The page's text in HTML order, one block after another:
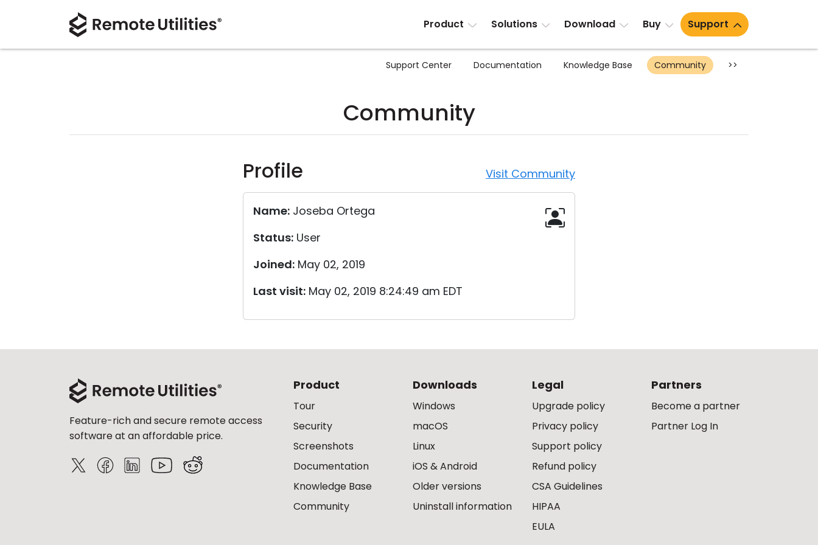
Product Solutions Download Buy Support
Support Center Documentation Knowledge Base Community >>
Community
Profile Visit Community
Name: Joseba Ortega
Status: User
Joined: May 02, 2019
Last visit: May 02, 2019 8:24:49 am EDT
Feature-rich and secure remote access
software at an affordable price.
Product
Tour
Security
Screenshots
Documentation
Knowledge Base
Community
Downloads
Windows
macOS
Linux
iOS & Android
Older versions
Uninstall information
Legal
Upgrade policy
Privacy policy
Support policy
Refund policy
CSA Guidelines
HIPAA
EULA
Partners
Become a partner
Partner Log In